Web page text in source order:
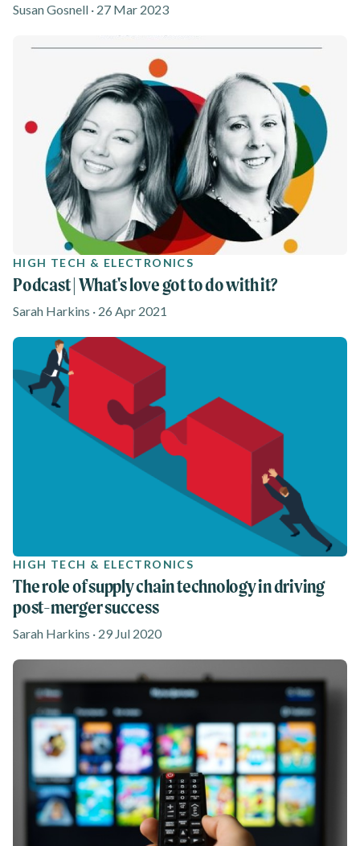
Susan Gosnell · 27 Mar 2023
HIGH TECH & ELECTRONICS
Podcast | What's love got to do with it?
Sarah Harkins · 26 Apr 2021
HIGH TECH & ELECTRONICS
The role of supply chain technology in driving
post-merger success
Sarah Harkins · 29 Jul 2020